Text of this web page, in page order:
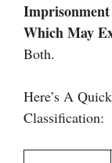
Which May
Both.
Here’s A
Classification: